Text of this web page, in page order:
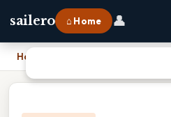
sailero ⌂ Home 👤
Home Functional Classification Of